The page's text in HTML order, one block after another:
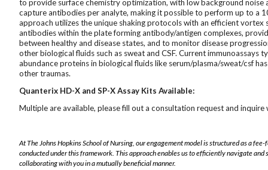
to provide surface chemistry optimization, with low background noise
capture antibodies per analyte, making it possible to perform up to a
approach utilizes the unique shaking protocols with an efficient
antibodies within the plate forming antibody/antigen complexes,
between healthy and disease states, and to monitor disease
other biological fluids such as sweat and CSF. Current
abundance proteins in biological fluids like serum/plasma/sweat/csf
other traumas.
Quanterix HD-X and SP-X Assay Kits Available:
Multiple are available, please fill out a consultation request and inquire
At The Johns Hopkins School of Nursing, our engagement model is structured as a
conducted under this framework. This approach enables us to efficiently navigate
collaborating with you in a mutually beneficial manner.